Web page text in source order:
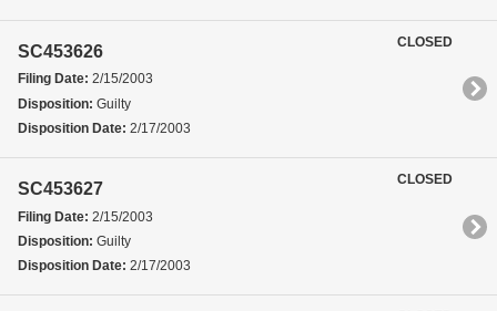
SC453626
Filing Date: 2/15/2003
Disposition: Guilty
Disposition Date: 2/17/2003
CLOSED
SC453627
Filing Date: 2/15/2003
Disposition: Guilty
Disposition Date: 2/17/2003
CLOSED